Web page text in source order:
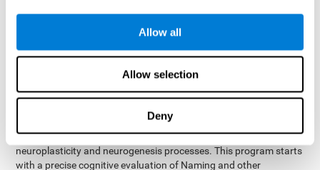
Allow all
Allow selection
Deny
offers a battery of exercises designed to help with the
ability to improve Naming is possible due tobrain plasticity.
The brain and its neural connections can be strengthened by
dictionary to find the name of the word that you're thinking of.
cognitive stimulation program from CogniFit
created by a team of professionals specialized in the area of
neuroplasticity and neurogenesis processes. This program starts
with a precise cognitive evaluation of Naming and other